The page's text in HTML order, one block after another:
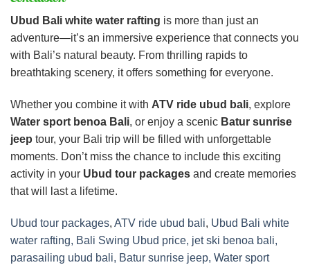
Ubud Bali white water rafting is more than just an
adventure—it’s an immersive experience that connects you
with Bali’s natural beauty. From thrilling rapids to
breathtaking scenery, it offers something for everyone.
Whether you combine it with ATV ride ubud bali, explore
Water sport benoa Bali, or enjoy a scenic Batur sunrise
jeep tour, your Bali trip will be filled with unforgettable
moments. Don’t miss the chance to include this exciting
activity in your Ubud tour packages and create memories
that will last a lifetime.
Ubud tour packages, ATV ride ubud bali, Ubud Bali white
water rafting, Bali Swing Ubud price, jet ski benoa bali,
parasailing ubud bali, Batur sunrise jeep, Water sport